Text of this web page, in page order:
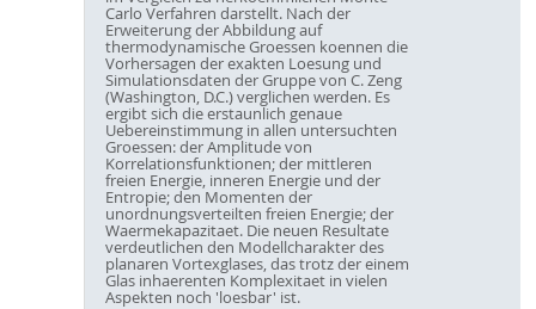
Carlo Verfahren darstellt. Nach der
Erweiterung der Abbildung auf
thermodynamische Groessen koennen die
Vorhersagen der exakten Loesung und
Simulationsdaten der Gruppe von C. Zeng
(Washington, D.C.) verglichen werden. Es
ergibt sich die erstaunlich genaue
Uebereinstimmung in allen untersuchten
Groessen: der Amplitude von
Korrelationsfunktionen; der mittleren
freien Energie, inneren Energie und der
Entropie; den Momenten der
unordnungsverteilten freien Energie; der
Waermekapazitaet. Die neuen Resultate
verdeutlichen den Modellcharakter des
planaren Vortexglases, das trotz der einem
Glas inhaerenten Komplexitaet in vielen
Aspekten noch 'loesbar' ist.